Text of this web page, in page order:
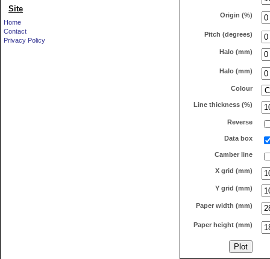
Site
Home
Contact
Privacy Policy
Origin (%)
Pitch (degrees)
Halo (mm)
Halo (mm)
Colour
Line thickness (%)
Reverse
Data box
Camber line
X grid (mm)
Y grid (mm)
Paper width (mm)
Paper height (mm)